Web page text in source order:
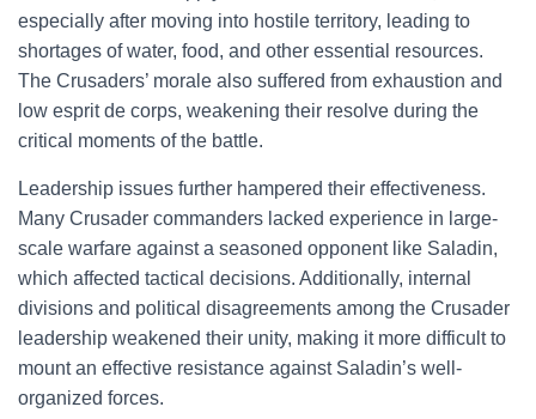
especially after moving into hostile territory, leading to
shortages of water, food, and other essential resources.
The Crusaders’ morale also suffered from exhaustion and
low esprit de corps, weakening their resolve during the
critical moments of the battle.
Leadership issues further hampered their effectiveness.
Many Crusader commanders lacked experience in large-
scale warfare against a seasoned opponent like Saladin,
which affected tactical decisions. Additionally, internal
divisions and political disagreements among the Crusader
leadership weakened their unity, making it more difficult to
mount an effective resistance against Saladin’s well-
organized forces.